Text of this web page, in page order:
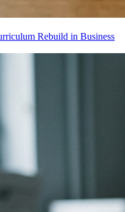
Rebuild in Business